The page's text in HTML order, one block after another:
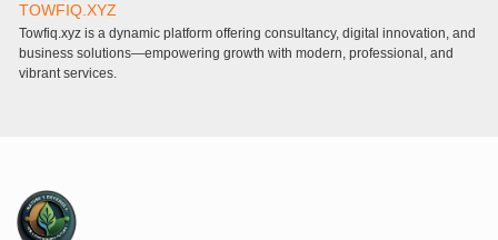
TOWFIQ.XYZ
Towfiq.xyz is a dynamic platform offering consultancy, digital innovation, and
business solutions—empowering growth with modern, professional, and
vibrant services.